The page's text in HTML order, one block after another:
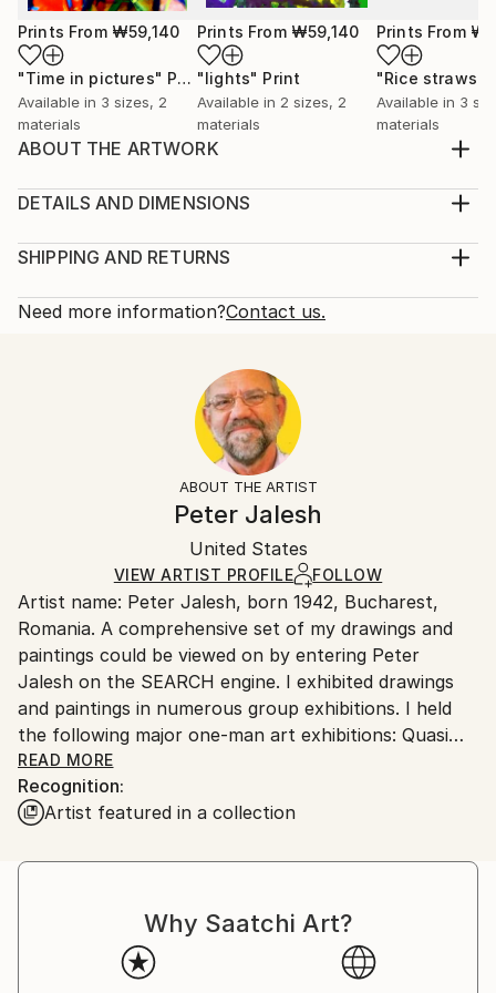
Prints From ₩59,140
"Time in pictures" Print
Available in 3 sizes, 2
materials
Prints From ₩59,140
"lights" Print
Available in 2 sizes, 2
materials
Prints From
"Rice straws"
Available in 3
materials
ABOUT THE ARTWORK
Year Created:
Subject:
Styles:
DETAILS AND DIMENSIONS
Mixed Media, Digital on Canvas
Limited Edition of 50
Certificate is Included
Ships Rolled in a Tube
SHIPPING AND RETURNS
Shipping is included in price.
Typically 5-7 business days for domestic shipments,
10-14 business days for international shipments.
The purchase of photography and limited edition
artworks as shipped by the artist is final sale.
Ships rolled in a tube. Artists are responsible for
packaging and adhering to Saatchi Art’s
Ships From:
United States.
Need more information?Contact us.
ABOUT THE ARTIST
Peter Jalesh
United States
VIEW ARTIST PROFILE FOLLOW
Artist name: Peter Jalesh, born 1942, Bucharest,
Romania. A comprehensive set of my drawings and
paintings could be viewed on by entering Peter
Jalesh on the SEARCH engine. I exhibited drawings
and paintings in numerous group exhibitions. I held
the following major one-man art exhibitions: Quasi
Still Life Series, 56 abstract paintings and drawings,
Deep Space Gallery, 11/1996, New York, Abstract
Endings on Large Canvases, abstract paintings on
02/2000, New York, A Retrospective of Quasi-Action
Mercedes-Benz Showroom Gallery, 02/2003, New
York, New Abstract Paintings, 26 abstract paintings
60X48, Mercedes-Benz Showroom Gallery, 12/2004-
READ MORE
Recognition:
Artist featured in a collection
Why Saatchi Art?